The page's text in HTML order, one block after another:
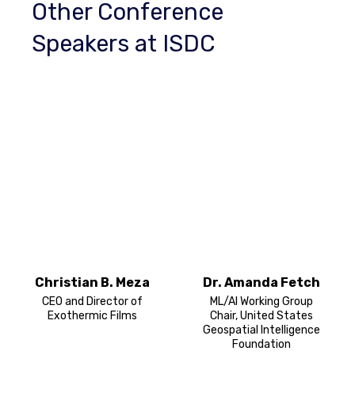
Other Conference
Speakers at ISDC
Christian B. Meza
CEO and Director of
Exothermic Films
Dr. Amanda Fetch
ML/AI Working Group
Chair, United States
Geospatial Intelligence
Foundation